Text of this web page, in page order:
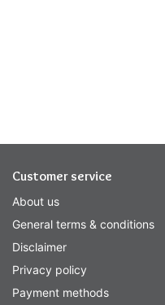
Customer service
About us
General terms & conditions
Disclaimer
Privacy policy
Payment methods